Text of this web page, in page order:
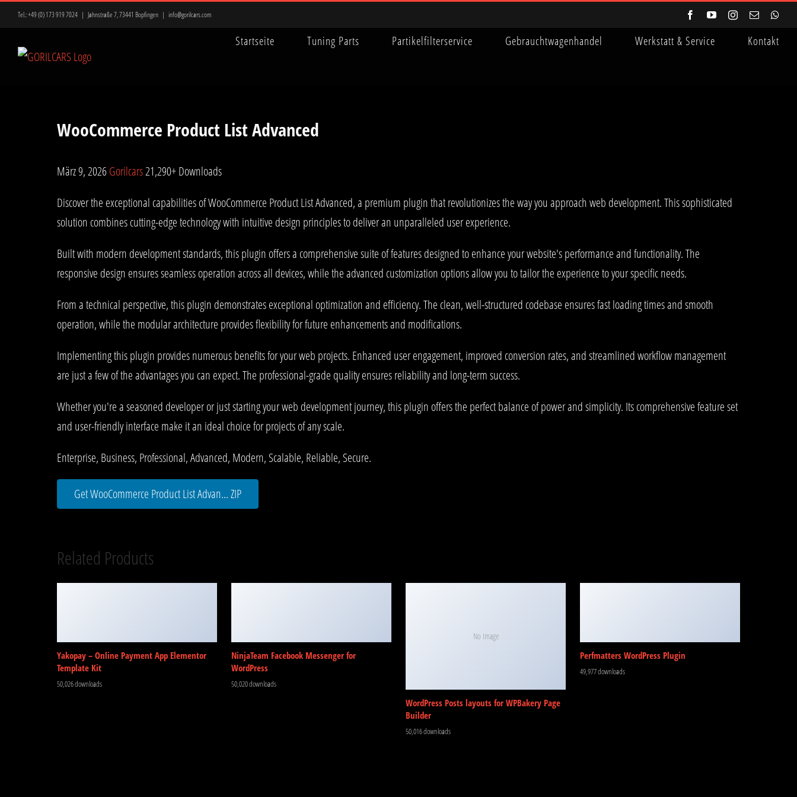
springen
Tel.:+49 (0) 173 919 7024 | Jahnstraße 7, 73441 Bopfingen | info@gorilcars.com FacebookYouTubeInstagram
E-
Startseite Tuning Parts Partikelfilterservice Gebrauchtwagenhandel Werkstatt & Service Kontakt
WooCommerce Product List Advanced
März 9, 2026Gorilcars21,290+ Downloads
Discover the exceptional capabilities of WooCommerce Product List Advanced, a premium plugin that revolutionizes the way you approach web development. This sophisticated
solution combines cutting-edge technology with intuitive design principles to deliver an unparalleled user experience.
Built with modern development standards, this plugin offers a comprehensive suite of features designed to enhance your website's performance and functionality. The
responsive design ensures seamless operation across all devices, while the advanced customization options allow you to tailor the experience to your specific needs.
From a technical perspective, this plugin demonstrates exceptional optimization and efficiency. The clean, well-structured codebase ensures fast loading times and smooth
operation, while the modular architecture provides flexibility for future enhancements and modifications.
Implementing this plugin provides numerous benefits for your web projects. Enhanced user engagement, improved conversion rates, and streamlined workflow management
are just a few of the advantages you can expect. The professional-grade quality ensures reliability and long-term success.
Whether you're a seasoned developer or just starting your web development journey, this plugin offers the perfect balance of power and simplicity. Its comprehensive feature set
and user-friendly interface make it an ideal choice for projects of any scale.
Enterprise, Business, Professional, Advanced, Modern, Scalable, Reliable, Secure.
Get WooCommerce Product List Advan... ZIP
Related Products
Yakopay – Online Payment App Elementor
Template Kit
50,026 downloads
NinjaTeam Facebook Messenger for
WordPress
50,020 downloads
No Image
WordPress Posts layouts for WPBakery Page
Builder
50,016 downloads
Perfmatters WordPress Plugin
49,977 downloads